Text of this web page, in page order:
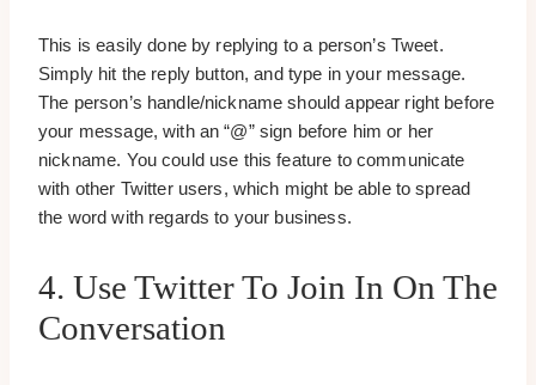
This is easily done by replying to a person’s Tweet.
Simply hit the reply button, and type in your message.
The person’s handle/nickname should appear right before
your message, with an “@” sign before him or her
nickname. You could use this feature to communicate
with other Twitter users, which might be able to spread
the word with regards to your business.
4. Use Twitter To Join In On The
Conversation